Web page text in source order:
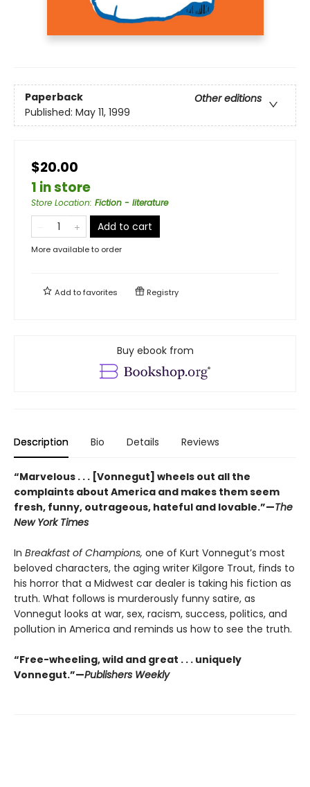
Paperback
Other editions
Published: May 11, 1999
$20.00
1 in store
Store Location: Fiction - literature
Add to cart
More available to order
Add tofavorites Registry
Buy ebook from
Description Bio Details Reviews
“Marvelous . . . [Vonnegut] wheels out all the
complaints about America and makes them seem
fresh, funny, outrageous, hateful and lovable.”—The
New York Times
In Breakfast of Champions, one of Kurt Vonnegut’s most
beloved characters, the aging writer Kilgore Trout, finds to
his horror that a Midwest car dealer is taking his fiction as
truth. What follows is murderously funny satire, as
Vonnegut looks at war, sex, racism, success, politics, and
pollution in America and reminds us how to see the truth.
“Free-wheeling, wild and great . . . uniquely
Vonnegut.”—Publishers Weekly